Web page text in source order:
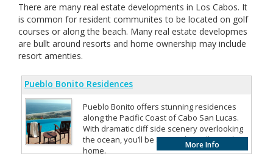
There are many real estate developments in Los Cabos. It
is common for resident communites to be located on golf
courses or along the beach. Many real estate developmes
are bullt around resorts and home ownership may include
resort amenties.
Pueblo Bonito Residences
Pueblo Bonito offers stunning residences
along the Pacific Coast of Cabo San Lucas.
With dramatic cliff side scenery overlooking
the ocean, you’ll be amazed to call paradise
home.
More Info